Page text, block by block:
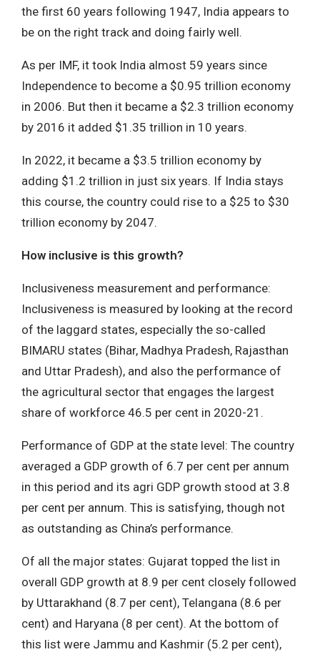
the first 60 years following 1947, India appears to
be on the right track and doing fairly well.
As per IMF, it took India almost 59 years since
Independence to become a $0.95 trillion economy
in 2006. But then it became a $2.3 trillion economy
by 2016 it added $1.35 trillion in 10 years.
In 2022, it became a $3.5 trillion economy by
adding $1.2 trillion in just six years. If India stays
this course, the country could rise to a $25 to $30
trillion economy by 2047.
How inclusive is this growth?
Inclusiveness measurement and performance:
Inclusiveness is measured by looking at the record
of the laggard states, especially the so-called
BIMARU states (Bihar, Madhya Pradesh, Rajasthan
and Uttar Pradesh), and also the performance of
the agricultural sector that engages the largest
share of workforce 46.5 per cent in 2020-21.
Performance of GDP at the state level: The country
averaged a GDP growth of 6.7 per cent per annum
in this period and its agri GDP growth stood at 3.8
per cent per annum. This is satisfying, though not
as outstanding as China’s performance.
Of all the major states: Gujarat topped the list in
overall GDP growth at 8.9 per cent closely followed
by Uttarakhand (8.7 per cent), Telangana (8.6 per
cent) and Haryana (8 per cent). At the bottom of
this list were Jammu and Kashmir (5.2 per cent),